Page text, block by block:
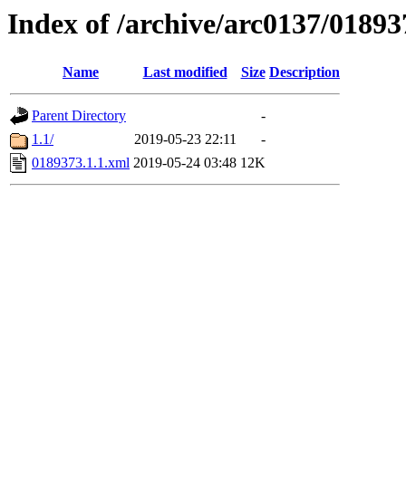
Index of /archive/arc0137/
Name Last modified Size Description
Parent Directory
-
1.1/
2019-05-23 22:11
-
0189373.1.1.xml 2019-05-24 03:48 12K